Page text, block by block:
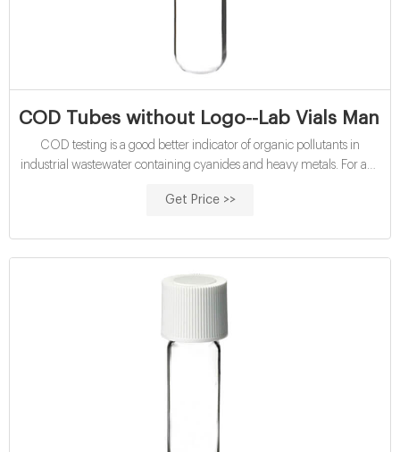
COD Tubes without Logo--Lab Vials
COD testing is a good better indicator of organic pollutants in
industrial wastewater containing cyanides and heavy metals. For any
Get Price >>